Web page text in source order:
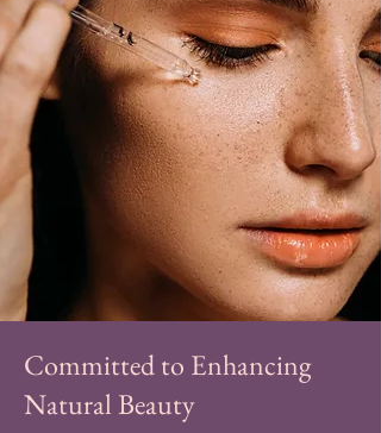
Committed to Enhancing
Natural Beauty